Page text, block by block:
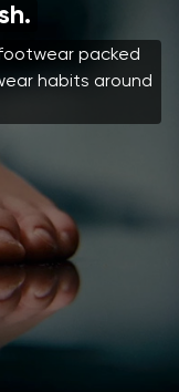
packed
habits around